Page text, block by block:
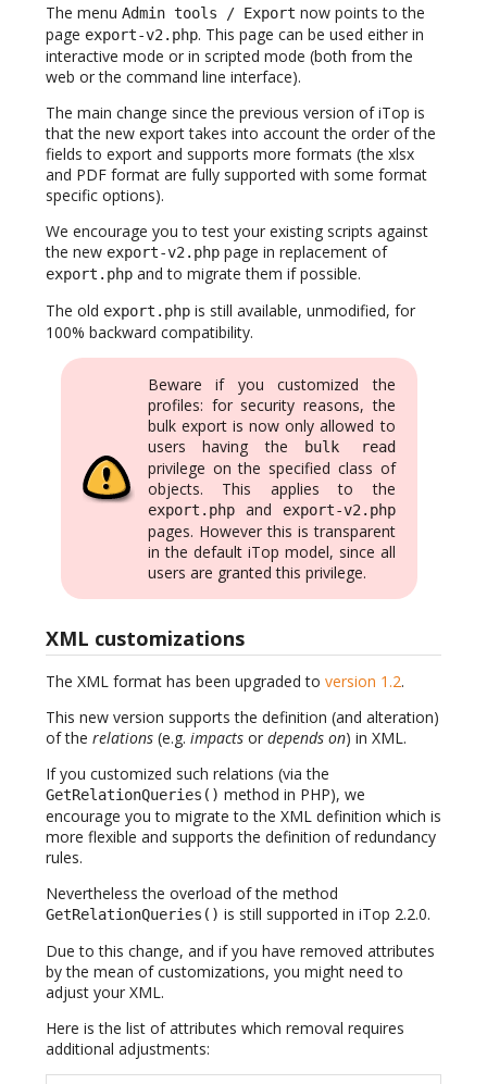
The menu Admin tools / Export now points to the
page export-v2.php. This page can be used either in
interactive mode or in scripted mode (both from the
web or the command line interface).
The main change since the previous version of iTop is
that the new export takes into account the order of the
fields to export and supports more formats (the xlsx
and PDF format are fully supported with some format
specific options).
We encourage you to test your existing scripts against
the new export-v2.php page in replacement of
export.php and to migrate them if possible.
The old export.php is still available, unmodified, for
100% backward compatibility.
Beware if you customized the
profiles: for security reasons, the
bulk export is now only allowed to
users having the
bulk read
privilege on the specified class of
objects. This applies to the
export.php and export-v2.php
pages. However this is transparent
in the default iTop model, since all
users are granted this privilege.
XML customizations
The XML format has been upgraded to version 1.2.
This new version supports the definition (and alteration)
of the relations (e.g. impacts or depends on) in XML.
If you customized such relations (via the
GetRelationQueries() method in PHP), we
encourage you to migrate to the XML definition which is
more flexible and supports the definition of redundancy
rules.
Nevertheless the overload of the method
GetRelationQueries() is still supported in iTop 2.2.0.
Due to this change, and if you have removed attributes
by the mean of customizations, you might need to
adjust your XML.
Here is the list of attributes which removal requires
additional adjustments: